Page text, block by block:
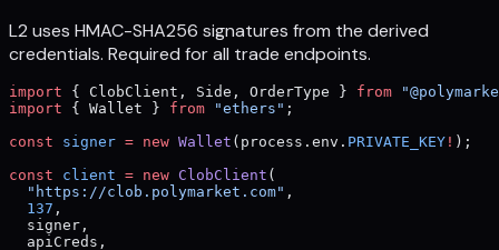
L2 uses HMAC-SHA256 signatures from the derived
credentials. Required for all trade endpoints.
import { ClobClient, Side, OrderType } from
import { Wallet } from "ethers" ;
const signer = new Wallet (process.env. PRIVATE_KEY ! );
const client = new ClobClient (
  "https://clob.polymarket.com"
,
  137
,
  signer,
  apiCreds,